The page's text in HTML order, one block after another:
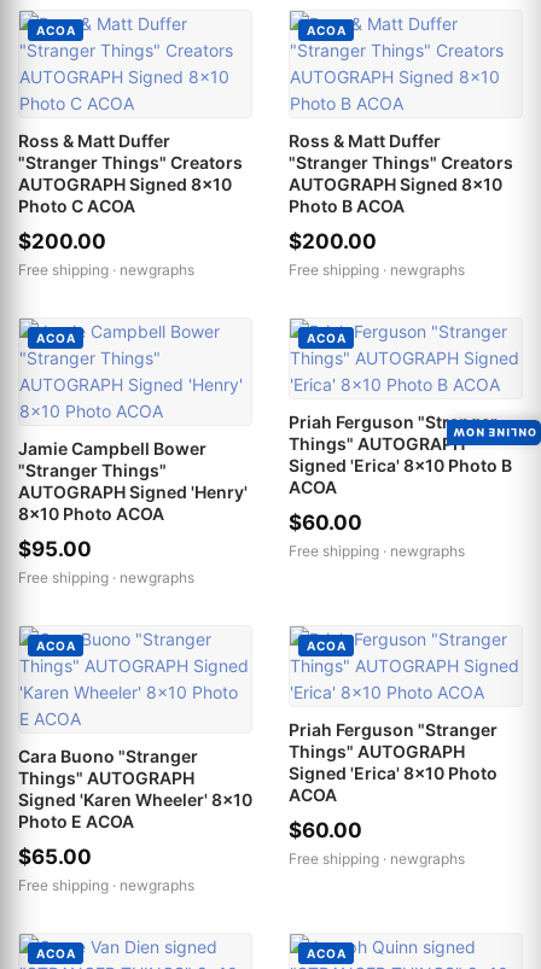
ACOA
Ross & Matt Duffer
"Stranger Things" Creators
AUTOGRAPH Signed 8x10
Photo C ACOA
$200.00
Free shipping · newgraphs
ACOA
Ross & Matt Duffer
"Stranger Things" Creators
AUTOGRAPH Signed 8x10
Photo B ACOA
$200.00
Free shipping · newgraphs
ACOA
Jamie Campbell Bower
"Stranger Things"
AUTOGRAPH Signed 'Henry'
8x10 Photo ACOA
$95.00
Free shipping · newgraphs
ACOA
Priah Ferguson "Stranger
Things" AUTOGRAPH
Signed 'Erica' 8x10 Photo B
ACOA
$60.00
Free shipping · newgraphs
ACOA
Cara Buono "Stranger
Things" AUTOGRAPH
Signed 'Karen Wheeler' 8x10
Photo E ACOA
$65.00
Free shipping · newgraphs
ACOA
Priah Ferguson "Stranger
Things" AUTOGRAPH
Signed 'Erica' 8x10 Photo
ACOA
$60.00
Free shipping · newgraphs
ACOA ACOA
ONLINE NOW